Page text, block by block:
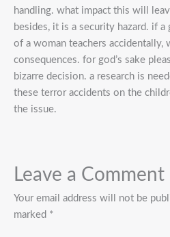
handling. what impact this will
besides, it is a security hazard. if
of a woman teachers accidentally,
consequences. for god’s sake
bizarre decision. a research is
these terror accidents on the
the issue.
Leave a Comment
Your email address will not be
marked *